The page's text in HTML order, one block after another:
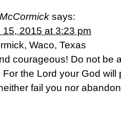
says:
15, 2015 at 3:23 pm
Waco, Texas
courageous! Do not be
For the Lord your God
fail you nor